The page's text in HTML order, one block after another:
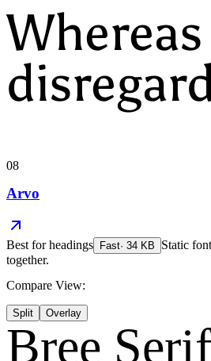
08
Arvo
Best forheadings Fast· 34 KB
Static
together.
Compare View:
Split Overlay
Bree Serif